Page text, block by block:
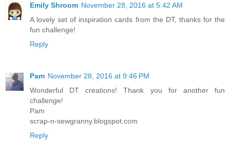
Emily Shroom November 28, 2016 at 5:42 AM
A lovely set of inspiration cards from the DT, thanks for the
fun challenge!
Reply
Pam November 28, 2016 at 9:46 PM
Wonderful DT creations! Thank you for another fun
challenge!
Pam
scrap-n-sewgranny.blogspot.com
Reply